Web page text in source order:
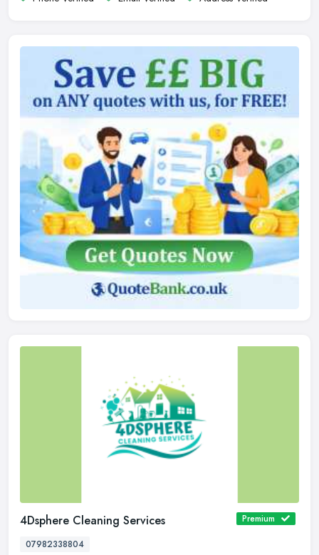
4Dsphere Cleaning Services
Premium
07982338804